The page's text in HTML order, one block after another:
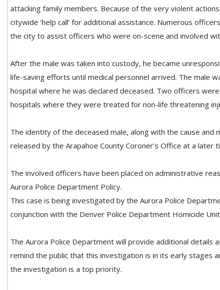
attacking family members. Because of the very violent
citywide ‘help call’ for additional assistance. Numerous
the city to assist officers who were on-scene and involved
After the male was taken into custody, he became
life-saving efforts until medical personnel arrived. The male
hospital where he was declared deceased. Two officers
hospitals where they were treated for non-life threatening
The identity of the deceased male, along with the cause and
released by the Arapahoe County Coroner’s Office at a later
The involved officers have been placed on administrative
Aurora Police Department Policy.
This case is being investigated by the Aurora Police
conjunction with the Denver Police Department Homicide
The Aurora Police Department will provide additional details
remind the public that this investigation is in its early stages
the investigation is a top priority.